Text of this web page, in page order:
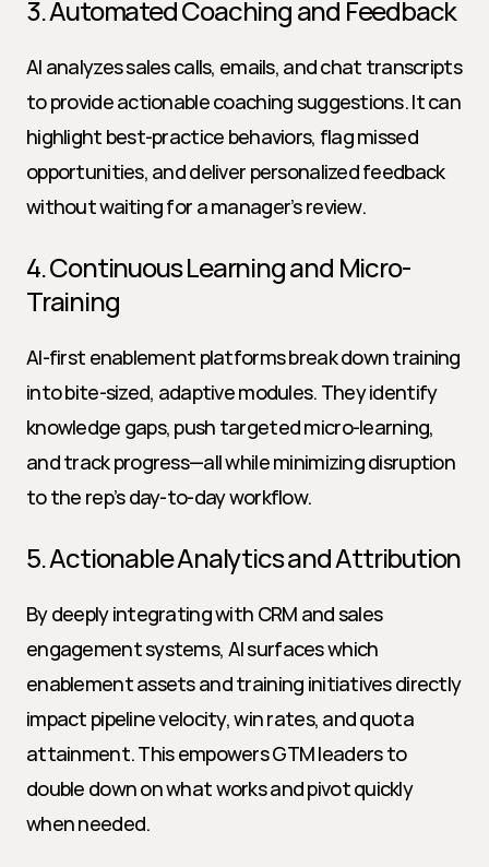
3. Automated Coaching and Feedback
AI analyzes sales calls, emails, and chat transcripts
to provide actionable coaching suggestions. It can
highlight best-practice behaviors, flag missed
opportunities, and deliver personalized feedback
without waiting for a manager’s review.
4. Continuous Learning and Micro-
Training
AI-first enablement platforms break down training
into bite-sized, adaptive modules. They identify
knowledge gaps, push targeted micro-learning,
and track progress—all while minimizing disruption
to the rep’s day-to-day workflow.
5. Actionable Analytics and Attribution
By deeply integrating with CRM and sales
engagement systems, AI surfaces which
enablement assets and training initiatives directly
impact pipeline velocity, win rates, and quota
attainment. This empowers GTM leaders to
double down on what works and pivot quickly
when needed.